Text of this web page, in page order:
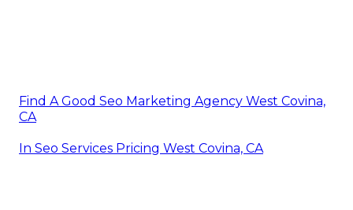
Find A Good Seo Marketing Agency West Covina,
CA
In Seo Services Pricing West Covina, CA